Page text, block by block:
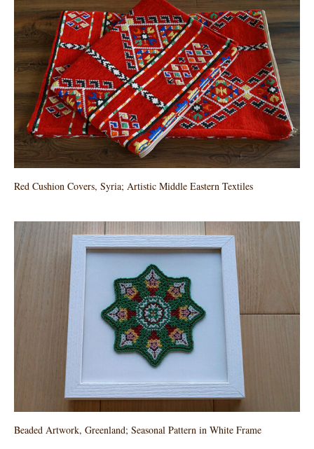
Red Cushion Covers, Syria; Artistic Middle Eastern Textiles
Beaded Artwork, Greenland; Seasonal Pattern in White Frame